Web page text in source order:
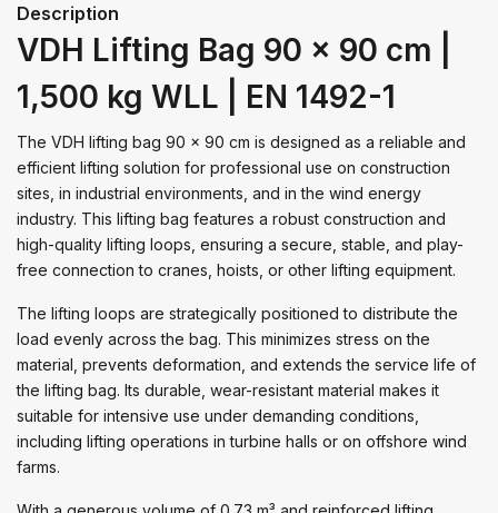
Description
VDH Lifting Bag 90 x 90 cm |
1,500 kg WLL | EN 1492-1
The VDH lifting bag 90 x 90 cm is designed as a reliable and
efficient lifting solution for professional use on construction
sites, in industrial environments, and in the wind energy
industry. This lifting bag features a robust construction and
high-quality lifting loops, ensuring a secure, stable, and play-
free connection to cranes, hoists, or other lifting equipment.
The lifting loops are strategically positioned to distribute the
load evenly across the bag. This minimizes stress on the
material, prevents deformation, and extends the service life of
the lifting bag. Its durable, wear-resistant material makes it
suitable for intensive use under demanding conditions,
including lifting operations in turbine halls or on offshore wind
farms.